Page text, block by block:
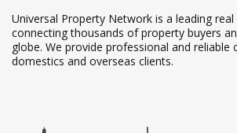
Universal Property Network is a leading
connecting thousands of property buyers
globe. We provide professional and reliable
domestics and overseas clients.